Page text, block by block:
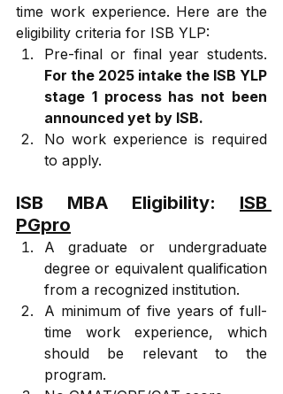
time work experience. Here are the
eligibility criteria for ISB YLP:
For the 2025 intake the ISB YLP
stage 1 process has not been
announced yet by ISB.
No work experience is required
to apply.
ISB MBA Eligibility: ISB
PGpro
A graduate or undergraduate
degree or equivalent qualification
from a recognized institution.
A minimum of five years of full-
time work experience, which
should be relevant to the
program.